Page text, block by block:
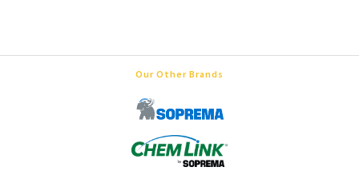
Our Other Brands